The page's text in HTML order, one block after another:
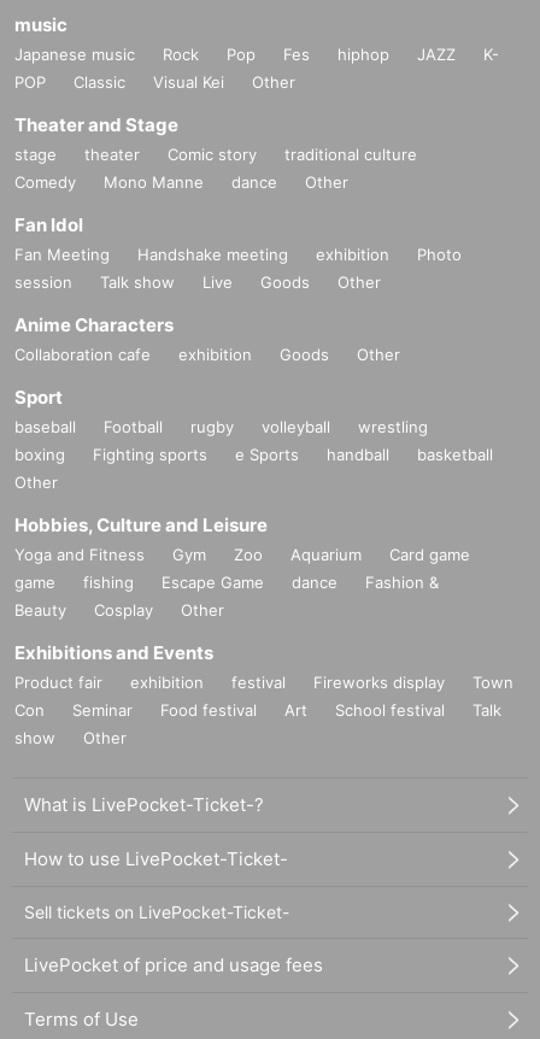
music
Japanese music Rock Pop Fes hiphop JAZZ
K-
POP
Classic Visual Kei Other
Theater and Stage
stage theater Comic story
traditional culture
Comedy
Mono Manne dance Other
Fan Idol
Fan Meeting Handshake meeting exhibition
Photo
session
Talk show Live Goods Other
Anime Characters
Collaboration cafe exhibition Goods Other
Sport
baseball Football rugby volleyball
wrestling
boxing
Fighting sports e Sports handball
basketball
Other
Hobbies, Culture and Leisure
Yoga and Fitness Gym Zoo Aquarium
Card game
game
fishing Escape Game dance
Fashion &
Beauty
Cosplay Other
Exhibitions and Events
Product fair exhibition festival Fireworks display
Town
Con
Seminar Food festival Art School festival
Talk
show
Other
What is LivePocket-Ticket-?
How to use LivePocket-Ticket-
Sell tickets on LivePocket-Ticket-
LivePocket of price and usage fees
Terms of Use